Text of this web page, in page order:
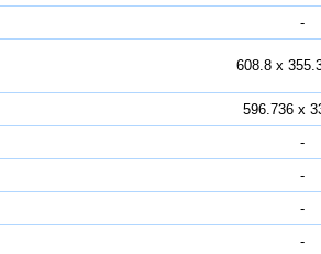
-
608.8 x
596.736 x
-
-
-
-